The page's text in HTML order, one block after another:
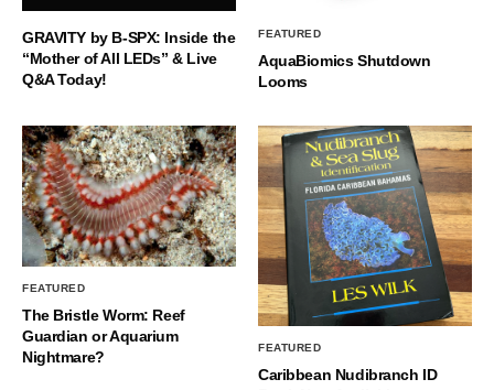
GRAVITY by B-SPX: Inside the
“Mother of All LEDs” & Live
Q&A Today!
FEATURED
AquaBiomics Shutdown
Looms
FEATURED
The Bristle Worm: Reef
Guardian or Aquarium
Nightmare?
FEATURED
Caribbean Nudibranch ID